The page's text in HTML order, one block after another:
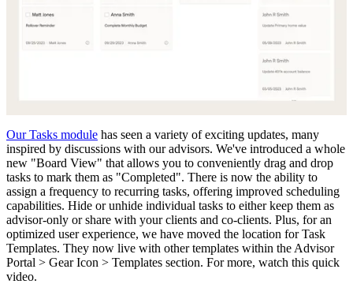
Our Tasks module has seen a variety of exciting updates, many
inspired by discussions with our advisors. We've introduced a whole
new "Board View" that allows you to conveniently drag and drop
tasks to mark them as "Completed". There is now the ability to
assign a frequency to recurring tasks, offering improved scheduling
capabilities. Hide or unhide individual tasks to either keep them as
advisor-only or share with your clients and co-clients. Plus, for an
optimized user experience, we have moved the location for Task
Templates. They now live with other templates within the Advisor
Portal > Gear Icon > Templates section. For more, watch this quick
video.